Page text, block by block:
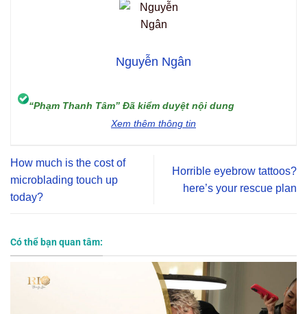
Nguyễn Ngân
“Phạm Thanh Tâm” Đã kiểm duyệt nội dung
Xem thêm thông tin
How much is the cost of
microblading touch up
today?
Horrible eyebrow tattoos?
here’s your rescue plan
Có thể bạn quan tâm: